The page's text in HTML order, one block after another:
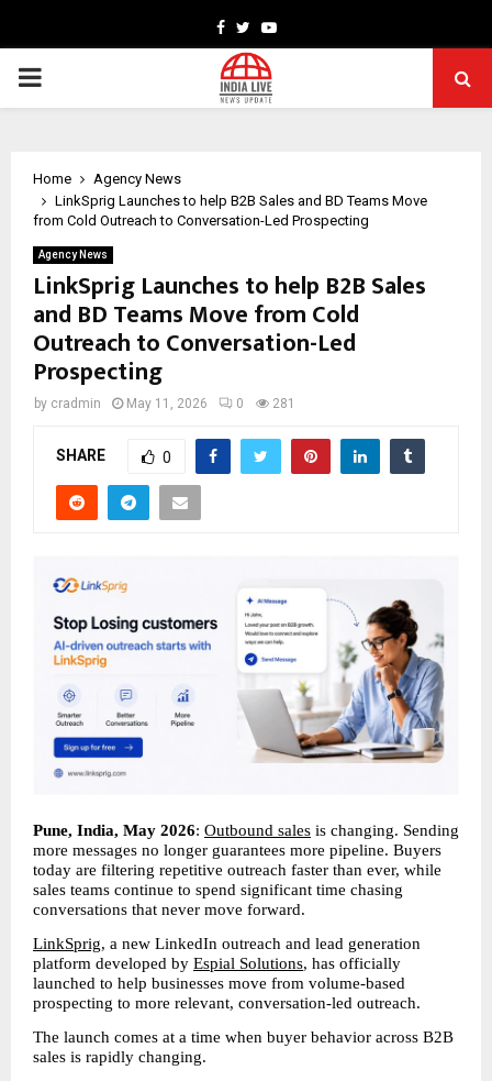
Facebook
TwitterYoutube
PRIMARY
Home
Agency News
LinkSprig Launches to help B2B Sales and BD Teams Move
from Cold Outreach to Conversation-Led Prospecting
Agency News
LinkSprig Launches to help B2B Sales
and BD Teams Move from Cold
Outreach to Conversation-Led
Prospecting
by cradmin May 11, 2026 0 281
SHARE 0
Pune, India, May 2026: Outbound sales is changing. Sending
more messages no longer guarantees more pipeline. Buyers
today are filtering repetitive outreach faster than ever, while
sales teams continue to spend significant time chasing
conversations that never move forward.
LinkSprig, a new LinkedIn outreach and lead generation
platform developed by Espial Solutions, has officially
launched to help businesses move from volume-based
prospecting to more relevant, conversation-led outreach.
The launch comes at a time when buyer behavior across B2B
sales is rapidly changing.